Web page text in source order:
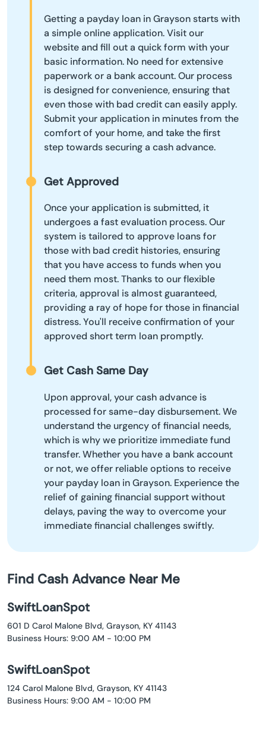
Getting a payday loan in Grayson starts with
a simple online application. Visit our
website and fill out a quick form with your
basic information. No need for extensive
paperwork or a bank account. Our process
is designed for convenience, ensuring that
even those with bad credit can easily apply.
Submit your application in minutes from the
comfort of your home, and take the first
step towards securing a cash advance.
Get Approved
Once your application is submitted, it
undergoes a fast evaluation process. Our
system is tailored to approve loans for
those with bad credit histories, ensuring
that you have access to funds when you
need them most. Thanks to our flexible
criteria, approval is almost guaranteed,
providing a ray of hope for those in financial
distress. You'll receive confirmation of your
approved short term loan promptly.
Get Cash Same Day
Upon approval, your cash advance is
processed for same-day disbursement. We
understand the urgency of financial needs,
which is why we prioritize immediate fund
transfer. Whether you have a bank account
or not, we offer reliable options to receive
your payday loan in Grayson. Experience the
relief of gaining financial support without
delays, paving the way to overcome your
immediate financial challenges swiftly.
Find Cash Advance Near Me
SwiftLoanSpot
601 D Carol Malone Blvd, Grayson, KY 41143
Business Hours: 9:00 AM - 10:00 PM
SwiftLoanSpot
124 Carol Malone Blvd, Grayson, KY 41143
Business Hours: 9:00 AM - 10:00 PM